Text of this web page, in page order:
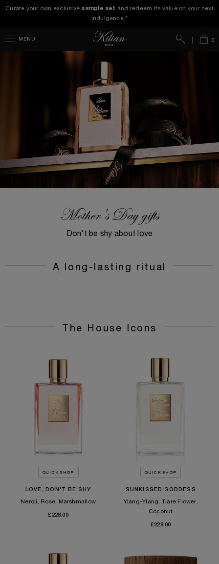
Curate your own exclusive sample set and redeem its value on your next
indulgence.*
MENU Bag0
Search
Mother's Day gifts
Don't be shy about love
A long-lasting ritual
The House Icons
QUICK SHOP
LOVE, DON'T BE SHY
Neroli, Rose, Marshmallow
£228.00
QUICK SHOP
SUNKISSED GODDESS
Ylang-Ylang, Tiare Flower,
Coconut
£228.00